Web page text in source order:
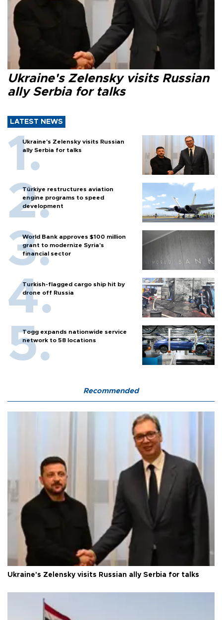
Ukraine's Zelensky visits Russian
ally Serbia for talks
LATEST NEWS
Ukraine's Zelensky visits Russian
ally Serbia for talks
Türkiye restructures aviation
engine programs to speed
development
World Bank approves $100 million
grant to modernize Syria’s
financial sector
Turkish-flagged cargo ship hit by
drone off Russia
Togg expands nationwide service
network to 58 locations
Recommended
Ukraine's Zelensky visits Russian ally Serbia for talks